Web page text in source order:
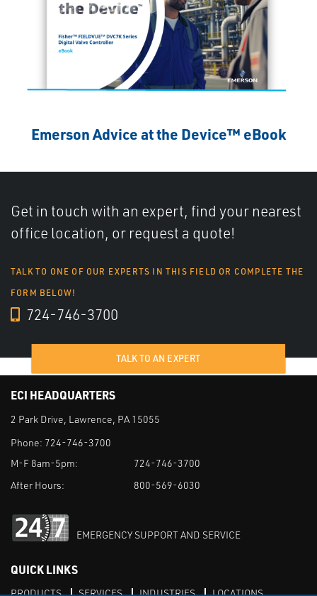
Emerson Advice at the Device™ eBook
Get in touch with an expert, find your nearest
office location, or request a quote!
TALK TO ONE OF OUR EXPERTS IN THIS FIELD OR COMPLETE THE
FORM BELOW!
724-746-3700
TALK TO AN EXPERT
ECI HEADQUARTERS
2 Park Drive, Lawrence, PA 15055
Phone: 724-746-3700
M-F 8am-5pm:
724-746-3700
After Hours:
800-569-6030
EMERGENCY SUPPORT AND SERVICE
QUICK LINKS
PRODUCTS SERVICES INDUSTRIES LOCATIONS